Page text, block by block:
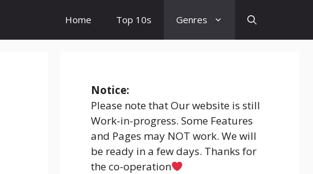
Home Top 10s Genres
Notice:
Please note that Our website is still
Work-in-progress. Some Features
and Pages may NOT work. We will
be ready in a few days. Thanks for
the co-operation